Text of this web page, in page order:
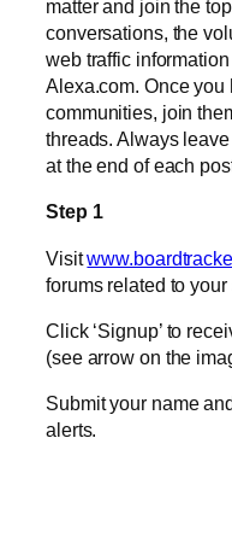
matter and join the
conversations, the
web traffic
Alexa.com. Once
communities, join
threads. Always
at the end of each
Step 1
Visit
forums related to your
Click ‘Signup’ to
(see arrow on the
Submit your name
alerts.